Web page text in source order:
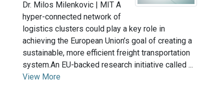
Dr. Milos Milenkovic | MIT A
hyper-connected network of
logistics clusters could play a key role in
achieving the European Union’s goal of creating a
sustainable, more efficient freight transportation
system.An EU-backed research initiative called ...
View More